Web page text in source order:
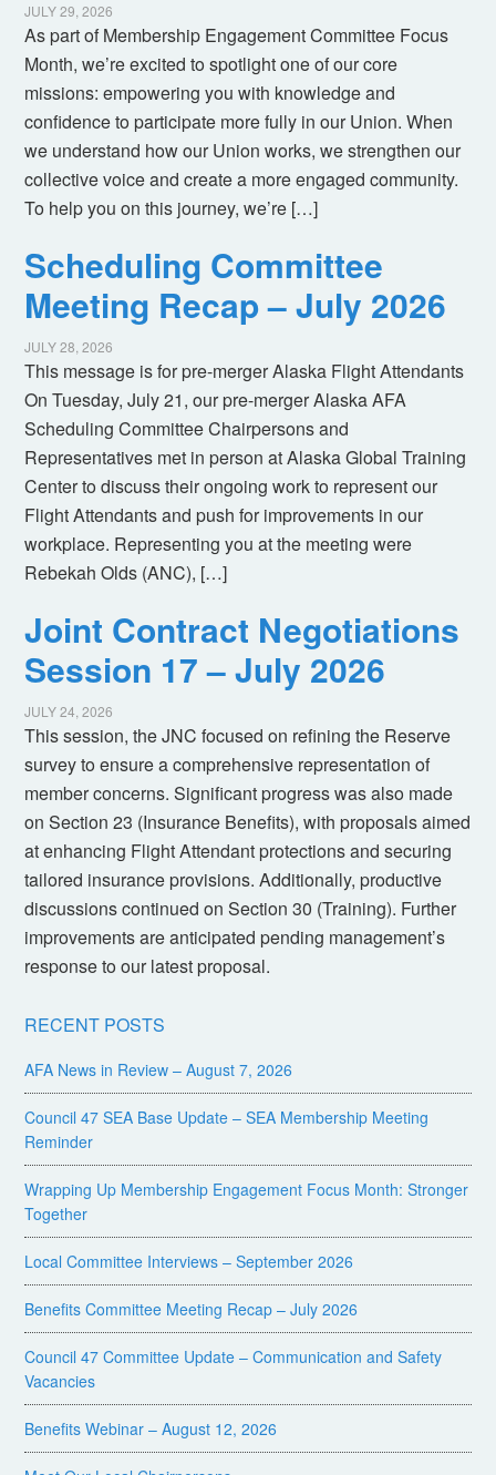
JULY 29, 2026
As part of Membership Engagement Committee Focus
Month, we’re excited to spotlight one of our core
missions: empowering you with knowledge and
confidence to participate more fully in our Union. When
we understand how our Union works, we strengthen our
collective voice and create a more engaged community.
To help you on this journey, we’re […]
Scheduling Committee
Meeting Recap – July 2026
JULY 28, 2026
This message is for pre-merger Alaska Flight Attendants
On Tuesday, July 21, our pre-merger Alaska AFA
Scheduling Committee Chairpersons and
Representatives met in person at Alaska Global Training
Center to discuss their ongoing work to represent our
Flight Attendants and push for improvements in our
workplace. Representing you at the meeting were
Rebekah Olds (ANC), […]
Joint Contract Negotiations
Session 17 – July 2026
JULY 24, 2026
This session, the JNC focused on refining the Reserve
survey to ensure a comprehensive representation of
member concerns. Significant progress was also made
on Section 23 (Insurance Benefits), with proposals aimed
at enhancing Flight Attendant protections and securing
tailored insurance provisions. Additionally, productive
discussions continued on Section 30 (Training). Further
improvements are anticipated pending management’s
response to our latest proposal.
RECENT POSTS
AFA News in Review – August 7, 2026
Council 47 SEA Base Update – SEA Membership Meeting
Reminder
Wrapping Up Membership Engagement Focus Month: Stronger
Together
Local Committee Interviews – September 2026
Benefits Committee Meeting Recap – July 2026
Council 47 Committee Update – Communication and Safety
Vacancies
Benefits Webinar – August 12, 2026